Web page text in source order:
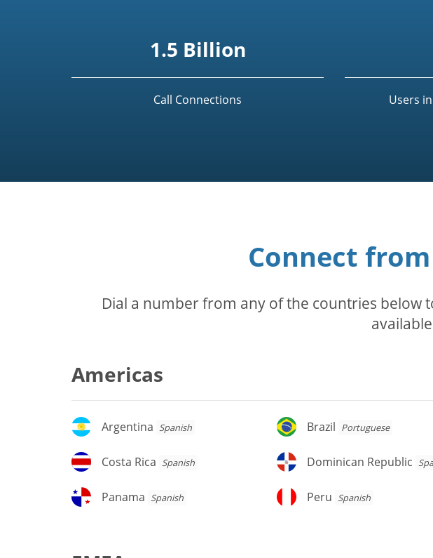
1.5 Billion
Call Connections Users
Connect
Dial a number from any of the countries below
Americas
Argentina
Argentina Spanish Brazil
Brazil Portuguese
Costa
Costa Rica Spanish
Dominican
Dominican Republic
Panama
Panama Spanish Peru
Peru Spanish